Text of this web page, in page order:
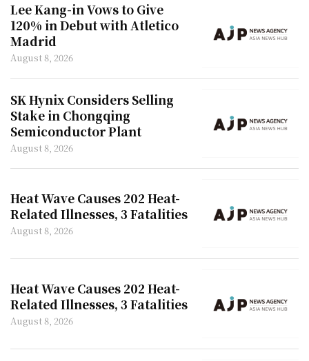
Lee Kang-in Vows to Give
120% in Debut with Atletico
Madrid
August 8, 2026
SK Hynix Considers Selling
Stake in Chongqing
Semiconductor Plant
August 8, 2026
Heat Wave Causes 202 Heat-
Related Illnesses, 3 Fatalities
August 8, 2026
Heat Wave Causes 202 Heat-
Related Illnesses, 3 Fatalities
August 8, 2026